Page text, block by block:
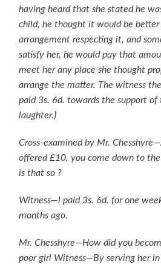
having heard that she stated he
child, he thought it would be
arrangement respecting it, and
satisfy her, he would pay that
meet her any place she thought
arrange the matter. The witness
paid 3s. 6d. towards the support of
laughter.)
Cross-examined by Mr.
offered £10, you come down to
is that so ?
Witness—l paid 3s. 6d. for one
months ago.
Mr. Chesshyre—How did you
poor girl Witness—By serving her in